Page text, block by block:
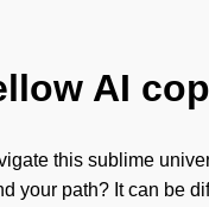
AI
this sublime
your path? It can be